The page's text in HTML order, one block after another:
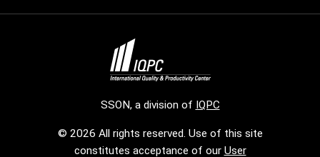
SSON, a division of IQPC
© 2026 All rights reserved. Use of this site
constitutes acceptance of our User